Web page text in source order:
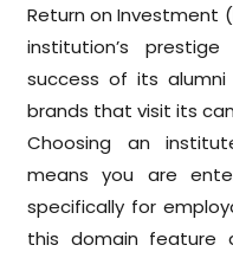
Return on Investment
institution’s
success of its
brands that visit its
Choosing an
means you are
specifically for
this domain feature